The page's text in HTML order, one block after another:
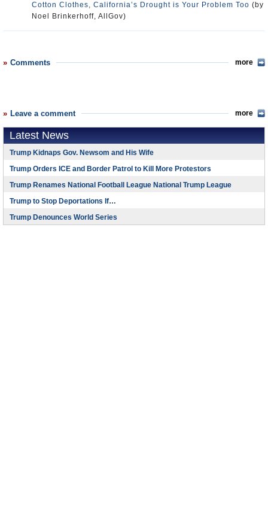
Cotton Clothes, California’s Drought is Your Problem Too (by
Noel Brinkerhoff, AllGov)
Comments more
Leave a comment more
Latest News
Trump Kidnaps Gov. Newsom and His Wife
Trump Orders ICE and Border Patrol to Kill More Protestors
Trump Renames National Football League National Trump League
Trump to Stop Deportations If…
Trump Denounces World Series